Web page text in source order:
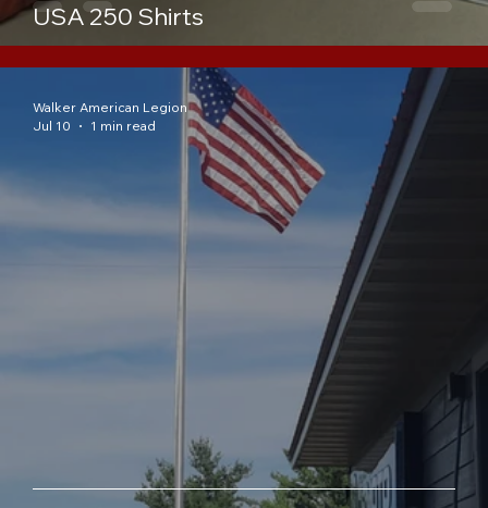
USA 250 Shirts
Walker American Legion
Jul 10
1 min read